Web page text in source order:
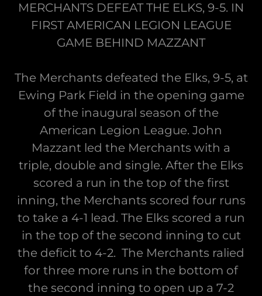
MERCHANTS DEFEAT THE ELKS, 9-5. IN
FIRST AMERICAN LEGION LEAGUE
GAME BEHIND MAZZANT
The Merchants defeated the Elks, 9-5, at
Ewing Park Field in the opening game
of the inaugural season of the
American Legion League. John
Mazzant led the Merchants with a
triple, double and single. After the Elks
scored a run in the top of the first
inning, the Merchants scored four runs
to take a 4-1 lead. The Elks scored a run
in the top of the second inning to cut
the deficit to 4-2. The Merchants ralied
for three more runs in the bottom of
the second inning to open up a 7-2